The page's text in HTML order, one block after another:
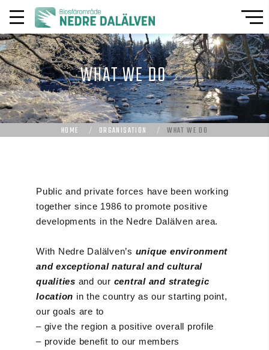
WHAT WE DO
HOME ORGANISATION WHAT WE DO
Public and private forces have been working
together since 1986 to promote positive
developments in the Nedre Dalälven area.
With Nedre Dalälven’s unique environment
and exceptional natural and cultural
qualities and our central and strategic
location in the country as our starting point,
our goals are to
– give the region a positive overall profile
– provide benefit to our members